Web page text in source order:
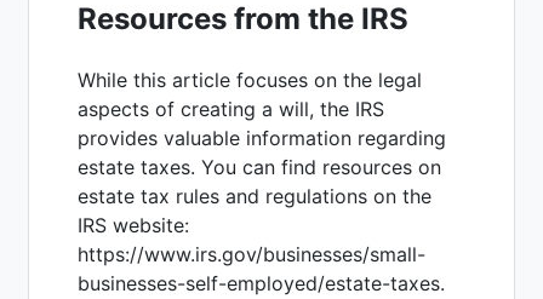
Resources from the IRS
While this article focuses on the legal
aspects of creating a will, the IRS
provides valuable information regarding
estate taxes. You can find resources on
estate tax rules and regulations on the
IRS website:
https://www.irs.gov/businesses/small-
businesses-self-employed/estate-taxes.